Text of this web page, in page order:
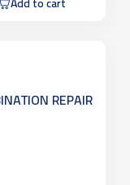
Add to cart
REPAIR